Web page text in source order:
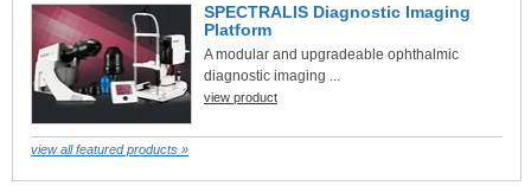
SPECTRALIS Diagnostic Imaging
Platform
A modular and upgradeable ophthalmic
diagnostic imaging ...
view product
view all featured products »